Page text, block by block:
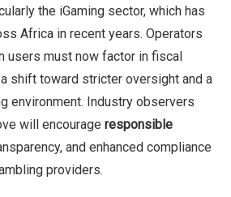
the iGaming sector, which has
Africa in recent years. Operators
users must now factor in fiscal
shift toward stricter oversight and a
environment. Industry observers
will encourage responsible
and enhanced compliance
providers.